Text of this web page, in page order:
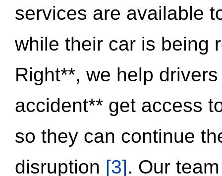
services are available
while their car is being
Right**, we help
accident** get access
so they can continue
disruption [3]. Our